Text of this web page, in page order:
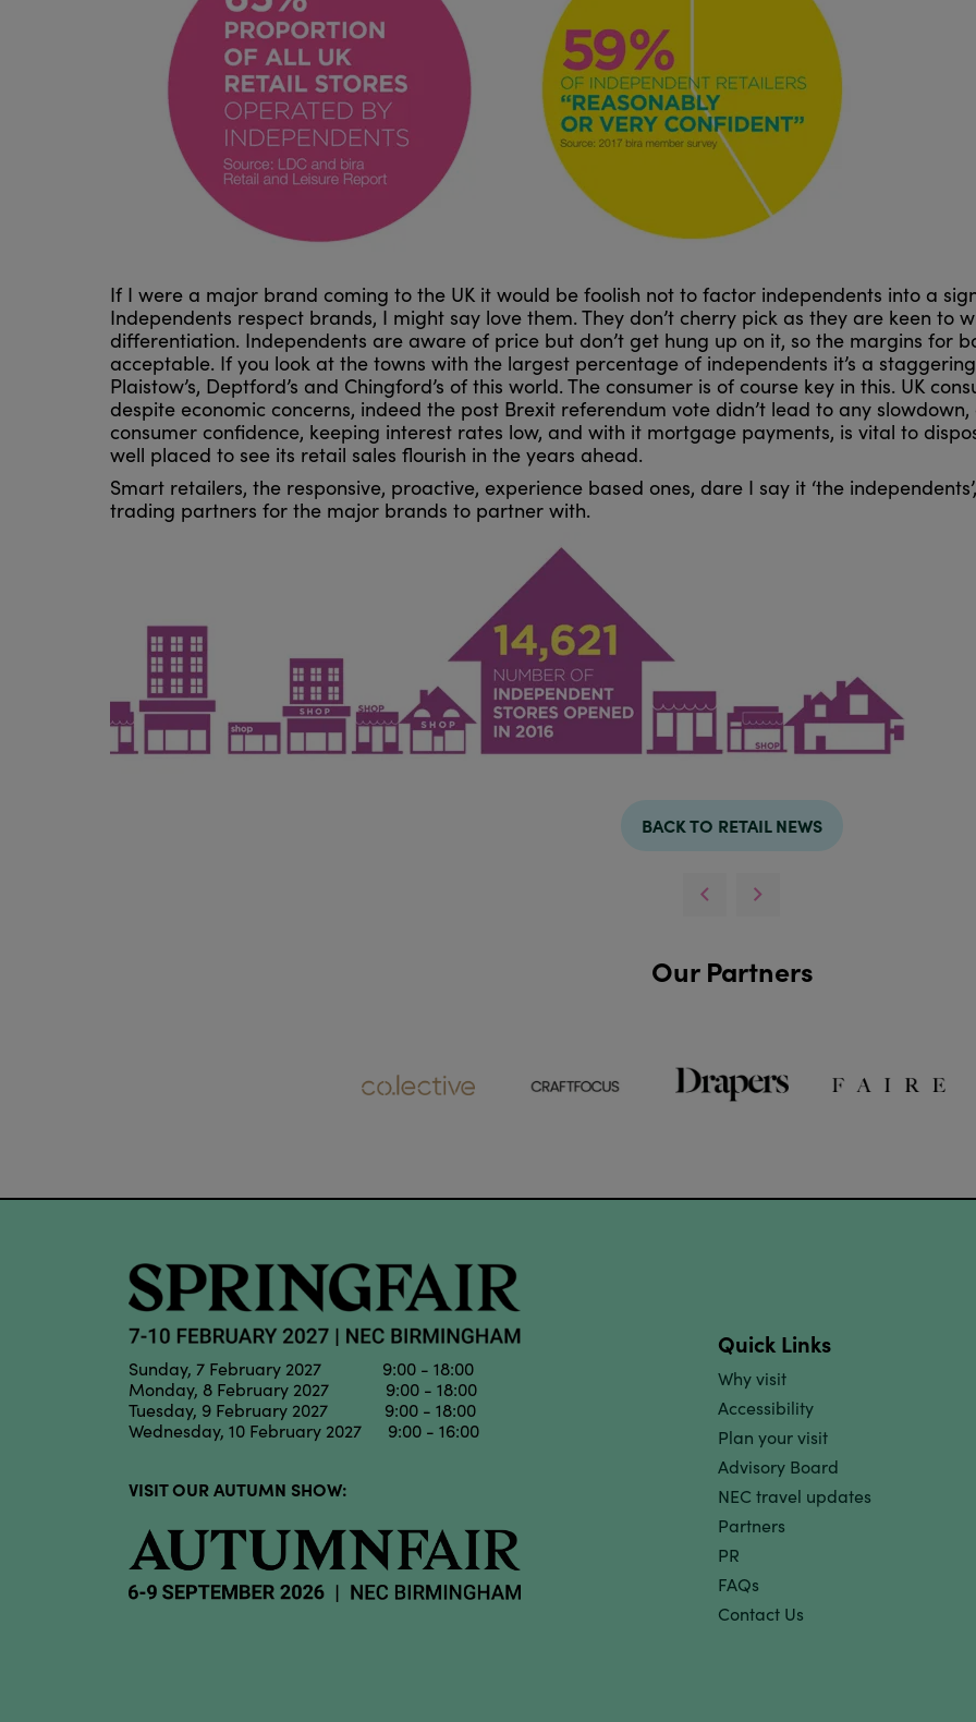
If I were a major brand coming to the UK it would be foolish not to factor independents into a
Independents respect brands, I might say love them. They don’t cherry pick as they are keen to
differentiation. Independents are aware of price but don’t get hung up on it, so the margins for
acceptable. If you look at the towns with the largest percentage of independents it’s a staggering
Plaistow’s, Deptford’s and Chingford’s of this world. The consumer is of course key in this. UK
despite economic concerns, indeed the post Brexit referendum vote didn’t lead to any
consumer confidence, keeping interest rates low, and with it mortgage payments, is vital to
well placed to see its retail sales flourish in the years ahead.
Smart retailers, the responsive, proactive, experience based ones, dare I say it ‘the
trading partners for the major brands to partner with.
BACK TO RETAIL NEWS
Our Partners
Sunday, 7 February 2027 9:00 - 18:00
Monday, 8 February 2027 9:00 - 18:00
Tuesday, 9 February 2027 9:00 - 18:00
Wednesday, 10 February 2027 9:00 - 16:00
VISIT OUR AUTUMN SHOW:
Quick Links
Why visit
Accessibility
Plan your visit
Advisory Board
NEC travel updates
Partners
PR
FAQs
Contact Us